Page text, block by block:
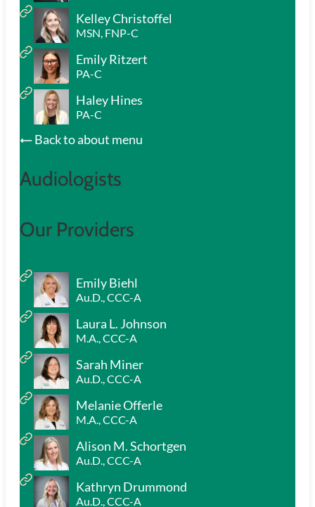
Kelley Christoffel
MSN, FNP-C
Emily Ritzert
PA-C
Haley Hines
PA-C
Back to about menu
Audiologists
Our Providers
Emily Biehl
Au.D., CCC-A
Laura L. Johnson
M.A., CCC-A
Sarah Miner
Au.D., CCC-A
Melanie Offerle
M.A., CCC-A
Alison M. Schortgen
Au.D., CCC-A
Kathryn Drummond
Au.D., CCC-A